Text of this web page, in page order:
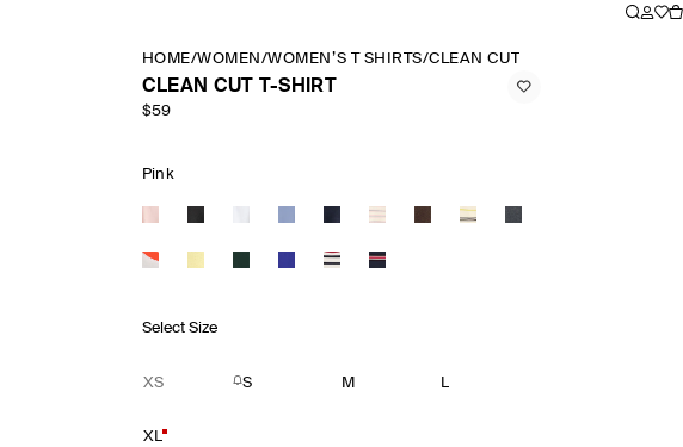
HOME/WOMEN /WOMEN’S T SHIRTS/CLEAN CUT T SHIRT
CLEAN CUT T-SHIRT
$59
Pink
Select Size
XS S M L
XL